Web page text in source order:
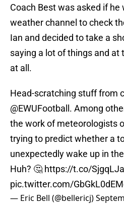
Coach Best was asked if
weather channel to check
Ian and decided to take a
saying a lot of things and
at all.
Head-scratching stuff from
@EWUFootball . Among
the work of meteorologists
trying to predict whether a
unexpectedly wake up in
Huh? 🤔 https://t.co/
pic.twitter.com/
— Eric Bell (@bellericj)